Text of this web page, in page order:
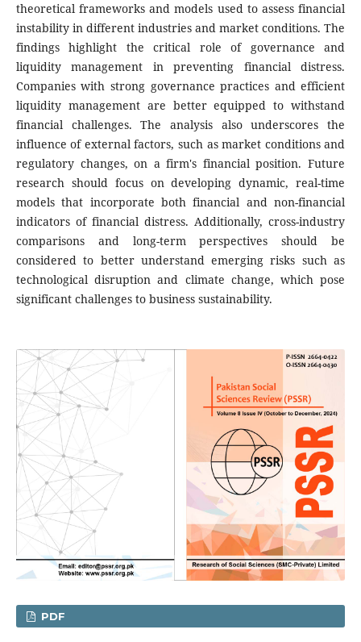
theoretical frameworks and models used to assess financial
instability in different industries and market conditions. The
findings highlight the critical role of governance and
liquidity management in preventing financial distress.
Companies with strong governance practices and efficient
liquidity management are better equipped to withstand
financial challenges. The analysis also underscores the
influence of external factors, such as market conditions and
regulatory changes, on a firm's financial position. Future
research should focus on developing dynamic, real-time
models that incorporate both financial and non-financial
indicators of financial distress. Additionally, cross-industry
comparisons and long-term perspectives should be
considered to better understand emerging risks such as
technological disruption and climate change, which pose
significant challenges to business sustainability.
PDF